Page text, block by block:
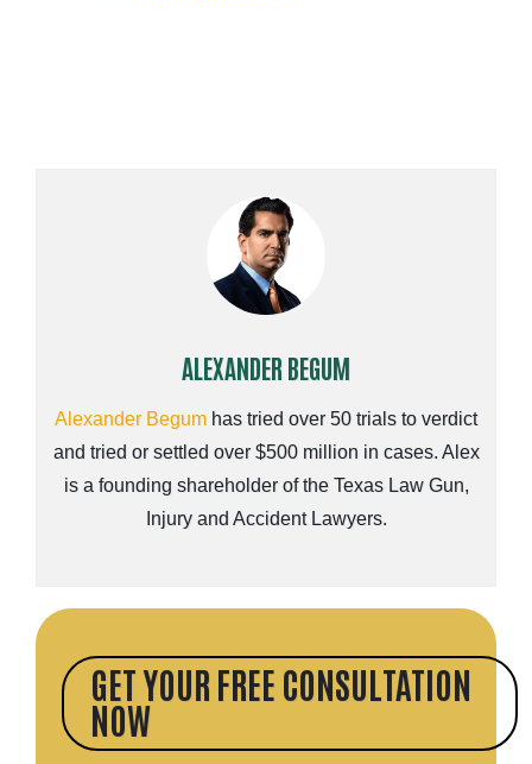
GET YOUR FREE CONSULTATION
NOW
ALEXANDER BEGUM
Alexander Begum has tried over 50 trials to verdict
and tried or settled over $500 million in cases. Alex
is a founding shareholder of the Texas Law Gun,
Injury and Accident Lawyers.